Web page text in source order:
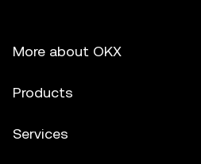
More about OKX
Products
Services